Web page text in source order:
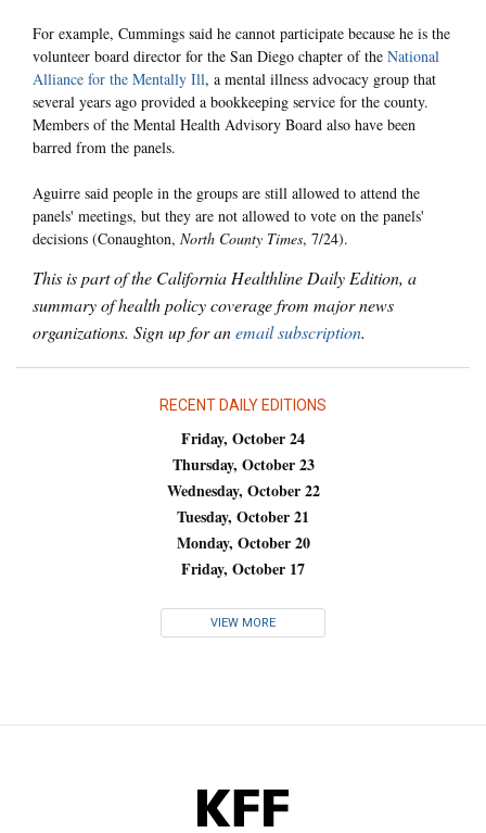
For example, Cummings said he cannot participate because he is the
volunteer board director for the San Diego chapter of the National
Alliance for the Mentally Ill, a mental illness advocacy group that
several years ago provided a bookkeeping service for the county.
Members of the Mental Health Advisory Board also have been
barred from the panels.
Aguirre said people in the groups are still allowed to attend the
panels' meetings, but they are not allowed to vote on the panels'
decisions (Conaughton, North County Times, 7/24).
This is part of the California Healthline Daily Edition, a
summary of health policy coverage from major news
organizations. Sign up for anemail subscription.
RECENT DAILY EDITIONS
Friday, October 24
Thursday, October 23
Wednesday, October 22
Tuesday, October 21
Monday, October 20
Friday, October 17
VIEW MORE
KFF